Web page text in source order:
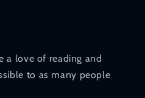
a love of reading and
to as many people